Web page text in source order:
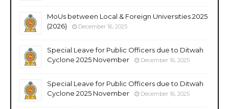
MoUs between Local & Foreign Universities 2025
(2026)
December 16, 2025
Special Leave for Public Officers due to Ditwah
Cyclone 2025 November
December 16, 2025
Special Leave for Public Officers due to Ditwah
Cyclone 2025 November
December 16, 2025